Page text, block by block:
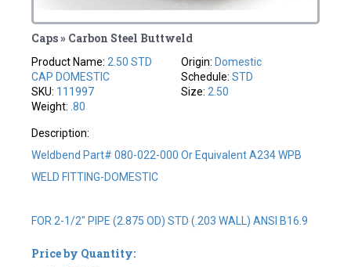
Caps » Carbon Steel Buttweld
Product Name: 2.50 STD
CAP DOMESTIC
SKU: 111997
Weight: .80
Origin: Domestic
Schedule: STD
Size: 2.50
Description:
Weldbend Part# 080-022-000 Or Equivalent A234 WPB
WELD FITTING-DOMESTIC
FOR 2-1/2" PIPE (2.875 OD) STD (.203 WALL) ANSI B16.9
Price by Quantity: